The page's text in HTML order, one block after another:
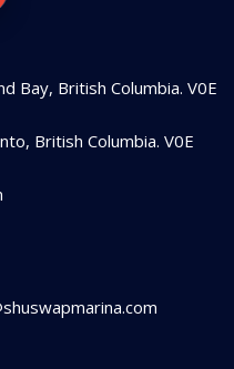
Bay, British Columbia. V0E
British Columbia. V0E